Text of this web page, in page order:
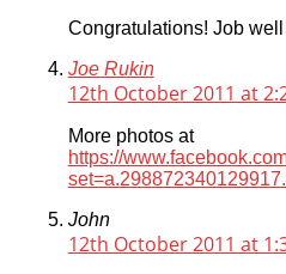
Congratulations! Job
Joe Rukin
12th October 2011 at
More photos at
https://
John
12th October 2011 at